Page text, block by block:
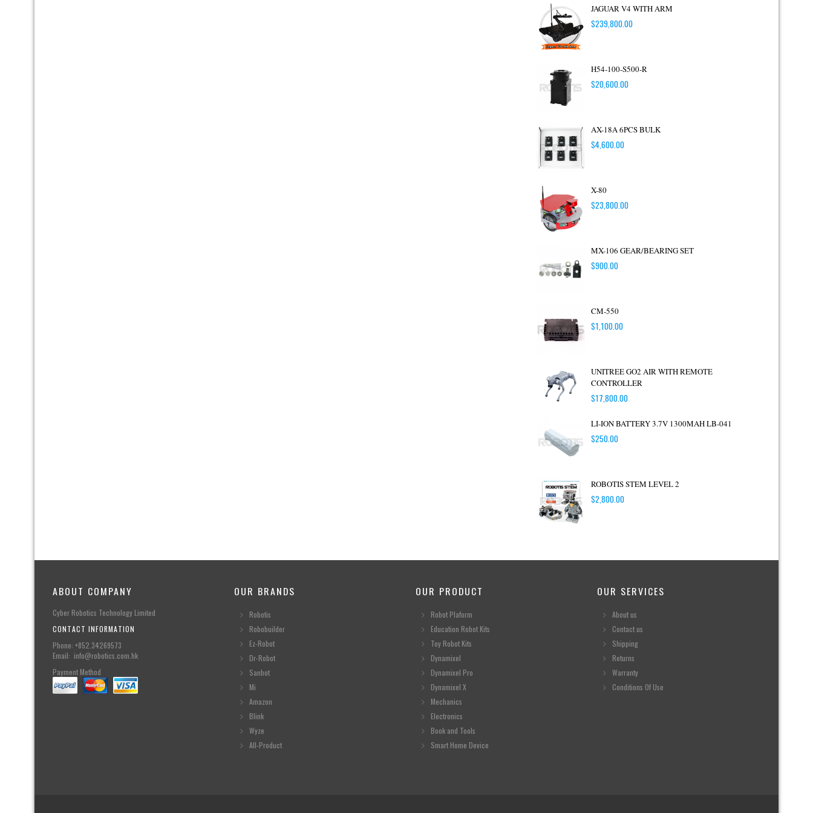
JAGUAR V4 WITH ARM
$239,800.00
H54-100-S500-R
$20,600.00
AX-18A 6PCS BULK
$4,600.00
X-80
$23,800.00
MX-106 GEAR/BEARING SET
$900.00
CM-550
$1,100.00
UNITREE GO2 AIR WITH REMOTE
CONTROLLER
$17,800.00
LI-ION BATTERY 3.7V 1300MAH LB-041
$250.00
ROBOTIS STEM LEVEL 2
$2,800.00
ABOUT COMPANY
Cyber Robotics Technology Limited
CONTACT INFORMATION
Phone: +852.34269573
Email: info@robotics.com.hk
Payment Method
OUR BRANDS
Robotis
Robobuilder
Ez-Robot
Dr-Robot
Sanbot
Mi
Amazon
Blink
Wyze
All-Product
OUR PRODUCT
Robot Plaform
Education Robot Kits
Toy Robot Kits
Dynamixel
Dynamixel Pro
Dynamixel X
Mechanics
Electronics
Book and Tools
Smart Home Device
OUR SERVICES
About us
Contact us
Shipping
Returns
Warranty
Conditions Of Use